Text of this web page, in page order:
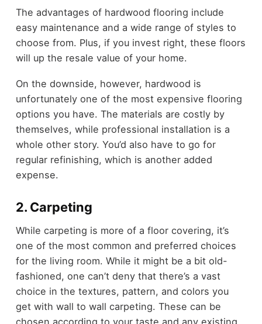
The advantages of hardwood flooring include
easy maintenance and a wide range of styles to
choose from. Plus, if you invest right, these floors
will up the resale value of your home.
On the downside, however, hardwood is
unfortunately one of the most expensive flooring
options you have. The materials are costly by
themselves, while professional installation is a
whole other story. You’d also have to go for
regular refinishing, which is another added
expense.
2. Carpeting
While carpeting is more of a floor covering, it’s
one of the most common and preferred choices
for the living room. While it might be a bit old-
fashioned, one can’t deny that there’s a vast
choice in the textures, pattern, and colors you
get with wall to wall carpeting. These can be